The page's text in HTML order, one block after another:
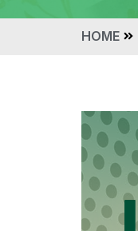
HOME